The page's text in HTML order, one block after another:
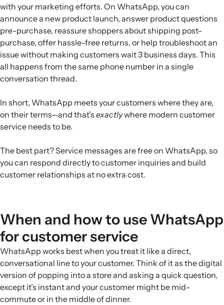
with your marketing efforts. On WhatsApp, you can
announce a new product launch, answer product questions
pre-purchase, reassure shoppers about shipping post-
purchase, offer hassle-free returns, or help troubleshoot an
issue without making customers wait 3 business days. This
all happens from the same phone number in a single
conversation thread.
In short, WhatsApp meets your customers where they are,
on their terms—and that’s exactlywhere modern customer
service needs to be.
The best part? Service messages are free on WhatsApp, so
you can respond directly to customer inquiries and build
customer relationships at no extra cost.
When and how to use WhatsApp
for customer service
WhatsApp works best when you treat it like a direct,
conversational line to your customer. Think of it as the digital
version of popping into a store and asking a quick question,
except it’s instant and your customer might be mid-
commute or in the middle of dinner.